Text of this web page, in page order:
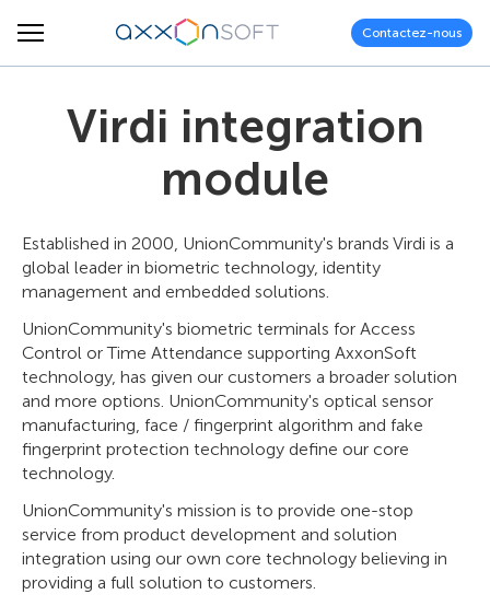
Contactez-nous
Virdi integration
module
Established in 2000, UnionCommunity's brands Virdi is a
global leader in biometric technology, identity
management and embedded solutions.
UnionCommunity's biometric terminals for Access
Control or Time Attendance supporting AxxonSoft
technology, has given our customers a broader solution
and more options. UnionCommunity's optical sensor
manufacturing, face / fingerprint algorithm and fake
fingerprint protection technology define our core
technology.
UnionCommunity's mission is to provide one-stop
service from product development and solution
integration using our own core technology believing in
providing a full solution to customers.